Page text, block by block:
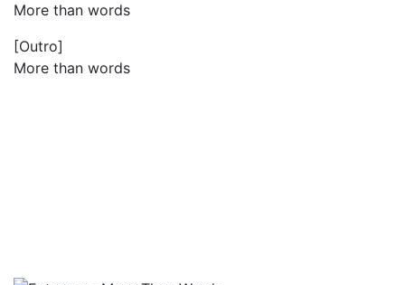
More than words
[Outro]
More than words